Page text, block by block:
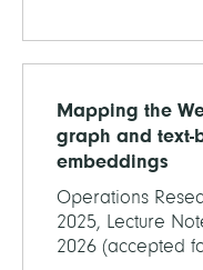
Mapping the
graph and text-
embeddings
Operations
2025, Lecture
2026 (accepted